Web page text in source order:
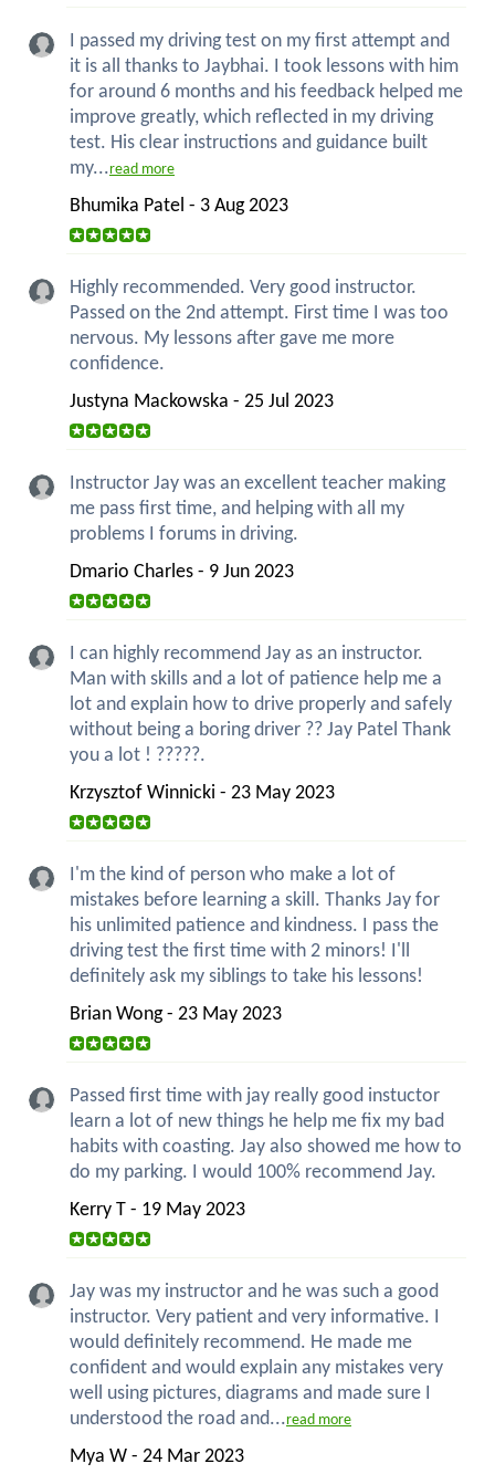
I passed my driving test on my first attempt and
it is all thanks to Jaybhai. I took lessons with him
for around 6 months and his feedback helped me
improve greatly, which reflected in my driving
test. His clear instructions and guidance built
my...read more
Bhumika Patel - 3 Aug 2023
Highly recommended. Very good instructor.
Passed on the 2nd attempt. First time I was too
nervous. My lessons after gave me more
confidence.
Justyna Mackowska - 25 Jul 2023
Instructor Jay was an excellent teacher making
me pass first time, and helping with all my
problems I forums in driving.
Dmario Charles - 9 Jun 2023
I can highly recommend Jay as an instructor.
Man with skills and a lot of patience help me a
lot and explain how to drive properly and safely
without being a boring driver ?? Jay Patel Thank
you a lot ! ?????.
Krzysztof Winnicki - 23 May 2023
I'm the kind of person who make a lot of
mistakes before learning a skill. Thanks Jay for
his unlimited patience and kindness. I pass the
driving test the first time with 2 minors! I'll
definitely ask my siblings to take his lessons!
Brian Wong - 23 May 2023
Passed first time with jay really good instuctor
learn a lot of new things he help me fix my bad
habits with coasting. Jay also showed me how to
do my parking. I would 100% recommend Jay.
Kerry T - 19 May 2023
Jay was my instructor and he was such a good
instructor. Very patient and very informative. I
would definitely recommend. He made me
confident and would explain any mistakes very
well using pictures, diagrams and made sure I
understood the road and...read more
Mya W - 24 Mar 2023